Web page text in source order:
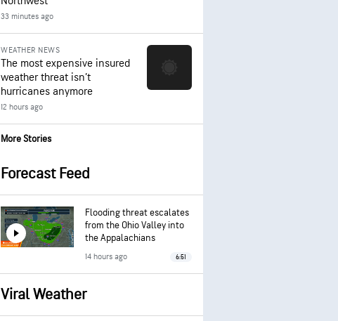
33 minutes ago
WEATHER NEWS
The most expensive insured
weather threat isn’t
hurricanes anymore
12 hours ago
More Stories
Forecast Feed
Flooding threat escalates
from the Ohio Valley into
the Appalachians
14 hours ago 6:51
Viral Weather